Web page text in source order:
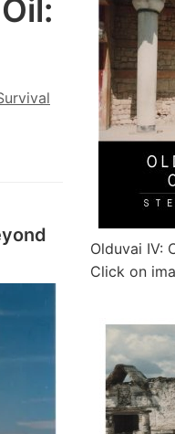
Olduvai IV:
Click on